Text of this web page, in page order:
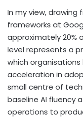
In my view,
frameworks at
approximately 20%
level represents a
which
acceleration in
small centre of
baseline AI fluency
operations to